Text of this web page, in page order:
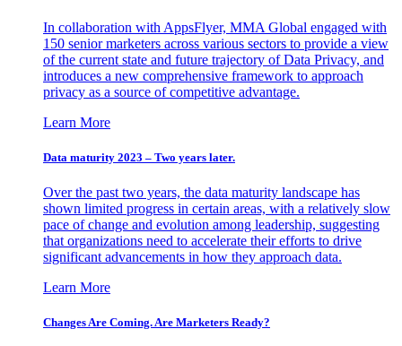
In collaboration with AppsFlyer, MMA Global engaged with
150 senior marketers across various sectors to provide a view
of the current state and future trajectory of Data Privacy, and
introduces a new comprehensive framework to approach
privacy as a source of competitive advantage.
Learn More
Data maturity 2023 – Two years later.
Over the past two years, the data maturity landscape has
shown limited progress in certain areas, with a relatively slow
pace of change and evolution among leadership, suggesting
that organizations need to accelerate their efforts to drive
significant advancements in how they approach data.
Learn More
Changes Are Coming. Are Marketers Ready?